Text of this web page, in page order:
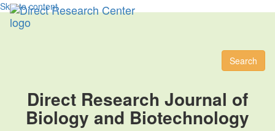
Skip to content
Search
Direct Research Journal of
Biology and Biotechnology